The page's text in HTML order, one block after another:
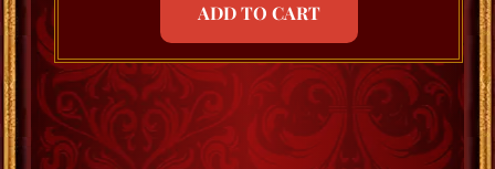
ADD TO CART